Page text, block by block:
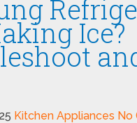
Ice?
Kitchen Appliances No